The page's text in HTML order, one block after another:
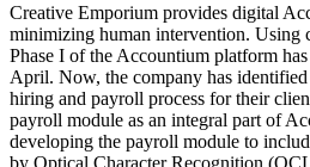
Creative Emporium provides digital
minimizing human intervention. Using
Phase I of the Accountium platform
April. Now, the company has identified
hiring and payroll process for their
payroll module as an integral part of
developing the payroll module to
by Optical Character Recognition